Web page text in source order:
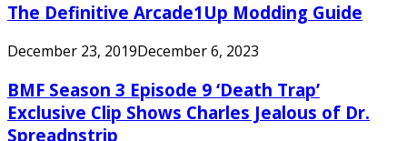
The Definitive Arcade1Up Modding Guide
December 23, 2019December 6, 2023
BMF Season 3 Episode 9 ‘Death Trap’
Exclusive Clip Shows Charles Jealous of Dr.
Spreadnstrip